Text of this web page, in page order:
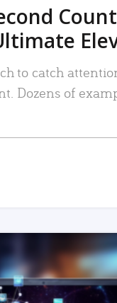
to catch
Dozens of